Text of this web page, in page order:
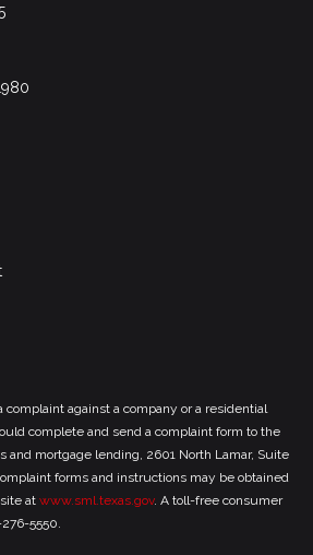
against a company or a residential
complete and send a complaint form to the
and mortgage lending, 2601 North Lamar, Suite
forms and instructions may be obtained
at www.sml.texas.gov. A toll-free consumer
5550.